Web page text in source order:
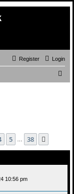
Login
Register
5 38
10:56 pm